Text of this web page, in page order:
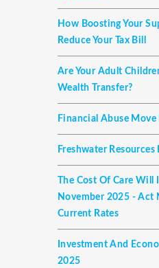
How Boosting Your
Reduce Your Tax Bill
Are Your Adult
Wealth Transfer?
Financial Abuse
Freshwater
The Cost Of Care Will
November 2025 - Act
Current Rates
Investment And
2025